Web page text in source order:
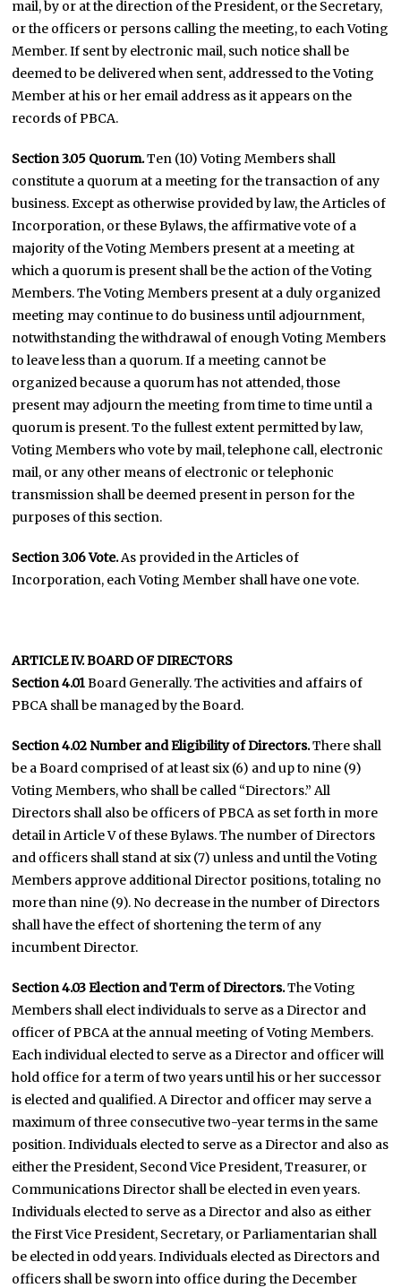
mail, by or at the direction of the President, or the Secretary,
or the officers or persons calling the meeting, to each Voting
Member. If sent by electronic mail, such notice shall be
deemed to be delivered when sent, addressed to the Voting
Member at his or her email address as it appears on the
records of PBCA.
Section 3.05 Quorum.Ten (10) Voting Members shall
constitute a quorum at a meeting for the transaction of any
business. Except as otherwise provided by law, the Articles of
Incorporation, or these Bylaws, the affirmative vote of a
majority of the Voting Members present at a meeting at
which a quorum is present shall be the action of the Voting
Members. The Voting Members present at a duly organized
meeting may continue to do business until adjournment,
notwithstanding the withdrawal of enough Voting Members
to leave less than a quorum. If a meeting cannot be
organized because a quorum has not attended, those
present may adjourn the meeting from time to time until a
quorum is present. To the fullest extent permitted by law,
Voting Members who vote by mail, telephone call, electronic
mail, or any other means of electronic or telephonic
transmission shall be deemed present in person for the
purposes of this section.
Section 3.06 Vote.As provided in the Articles of
Incorporation, each Voting Member shall have one vote.
ARTICLE IV. BOARD OF DIRECTORS
Section 4.01Board Generally. The activities and affairs of
PBCA shall be managed by the Board.
Section 4.02Number and Eligibility of Directors.There shall
be a Board comprised of at least six (6) and up to nine (9)
Voting Members, who shall be called “Directors.” All
Directors shall also be officers of PBCA as set forth in more
detail in Article V of these Bylaws. The number of Directors
and officers shall stand at six (7) unless and until the Voting
Members approve additional Director positions, totaling no
more than nine (9). No decrease in the number of Directors
shall have the effect of shortening the term of any
incumbent Director.
Section 4.03Election and Term of Directors.The Voting
Members shall elect individuals to serve as a Director and
officer of PBCA at the annual meeting of Voting Members.
Each individual elected to serve as a Director and officer will
hold office for a term of two years until his or her successor
is elected and qualified. A Director and officer may serve a
maximum of three consecutive two-year terms in the same
position. Individuals elected to serve as a Director and also as
either the President, Second Vice President, Treasurer, or
Communications Director shall be elected in even years.
Individuals elected to serve as a Director and also as either
the First Vice President, Secretary, or Parliamentarian shall
be elected in odd years. Individuals elected as Directors and
officers shall be sworn into office during the December